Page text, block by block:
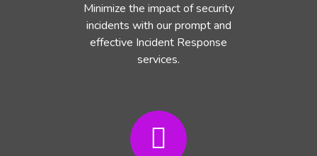
Minimize the impact of security
incidents with our prompt and
effective Incident Response
services.